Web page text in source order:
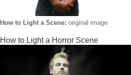
How to Light a Scene: original image
How to Light a Horror Scene